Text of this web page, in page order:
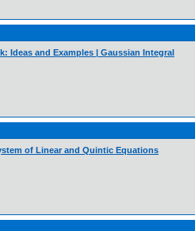
Ideas and Examples | Gaussian Integral
of Linear and Quintic Equations